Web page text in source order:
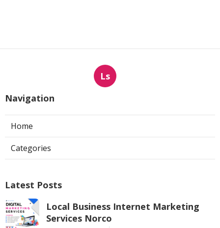
Ls
Navigation
Home
Categories
Latest Posts
Local Business Internet Marketing
Services Norco